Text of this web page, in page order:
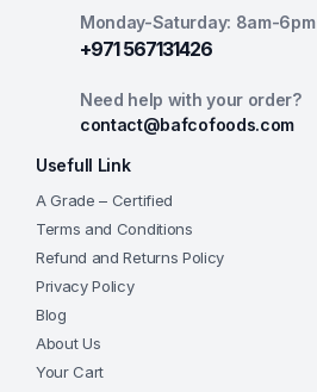
Monday-Saturday: 8am-6pm
+971 567131426
Need help with your order?
contact@bafcofoods.com
Usefull Link
A Grade – Certified
Terms and Conditions
Refund and Returns Policy
Privacy Policy
Blog
About Us
Your Cart